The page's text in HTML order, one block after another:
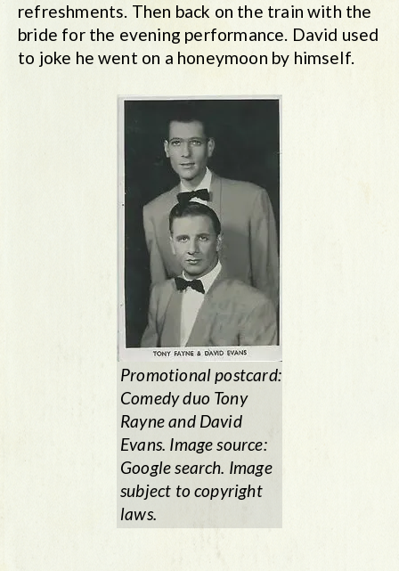
refreshments. Then back on the train with the
bride for the evening performance. David used
to joke he went on a honeymoon by himself.
Promotional postcard:
Comedy duo Tony
Rayne and David
Evans. Image source:
Google search. Image
subject to copyright
laws.